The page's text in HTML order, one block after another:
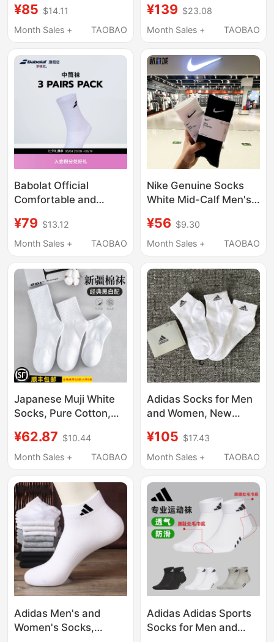
Women's Thickened
3D Towel Bottom
¥85 $14.11
Month Sales +
TAOBAO
Running Sports Short
Socks Towel Bottom
¥139 $23.08
Month Sales +
TAOBAO
Babolat Official
Comfortable and
Socks Mid-Calf Socks
Tennis Socks Unisex
¥79 $13.12
Month Sales +
TAOBAO
Nike Genuine Socks
White Mid-Calf Men's
Thin Breathable Long
Sports Socks Sx7676
¥56 $9.30
Month Sales +
TAOBAO
Japanese Muji White
Socks, Pure Cotton,
Sweat-Absorbent,
Breathable, Solid Color
Sports Socks, New
Style
¥62.87 $10.44
Month Sales +
TAOBAO
Adidas Socks for Men
and Women, New
White Casual Socks,
Three Pairs of Sweat-
Socks, Women's Socks
¥105 $17.43
Month Sales +
TAOBAO
Adidas Men's and
Women's Socks,
Adidas Adidas Sports
Socks for Men and